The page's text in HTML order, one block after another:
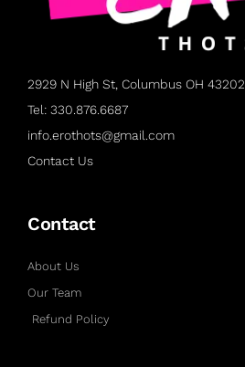
2929 N High St, Columbus OH 43202
Tel: 330.876.6687
info.erothots@gmail.com
Contact Us
Contact
About Us
Our Team
Refund Policy